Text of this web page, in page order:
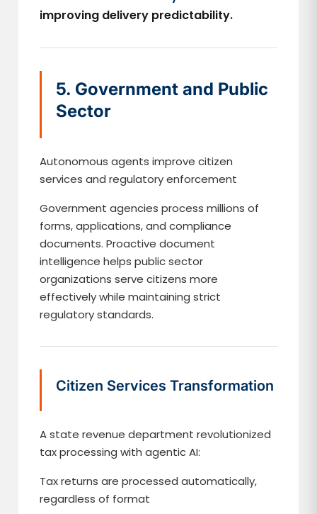
improving delivery predictability.
5. Government and Public
Sector
Autonomous agents improve citizen
services and regulatory enforcement
Government agencies process millions of
forms, applications, and compliance
documents. Proactive document
intelligence helps public sector
organizations serve citizens more
effectively while maintaining strict
regulatory standards.
Citizen Services Transformation
A state revenue department revolutionized
tax processing with agentic AI:
Tax returns are processed automatically,
regardless of format